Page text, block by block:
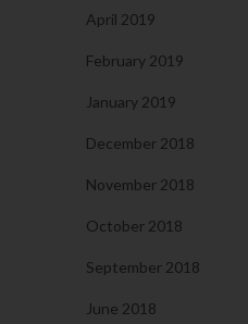
April 2019
February 2019
January 2019
December 2018
November 2018
October 2018
September 2018
June 2018